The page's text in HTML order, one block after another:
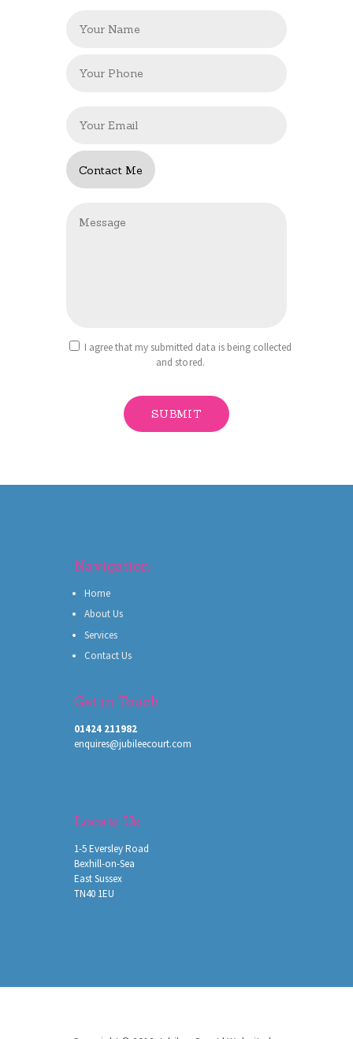
I agree that my submitted data is being collected
and stored.
Navigation
Home
About Us
Services
Contact Us
Get in Touch
01424 211982
enquires@jubileecourt.com
Locate Us
1-5 Eversley Road
Bexhill-on-Sea
East Sussex
TN40 1EU